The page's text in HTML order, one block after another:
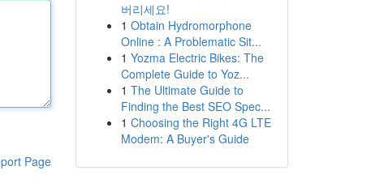
Page
버리세요!
1 Obtain Hydromorphone
Online : A Problematic Sit...
1 Yozma Electric Bikes: The
Complete Guide to Yoz...
1 The Ultimate Guide to
Finding the Best SEO Spec...
1 Choosing the Right 4G LTE
Modem: A Buyer's Guide